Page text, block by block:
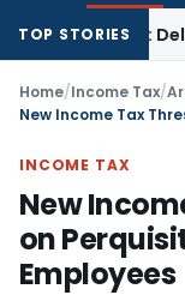
TOP STORIES
Delhi ITAT
Home/Income Tax/
INCOME TAX
New
on
Employees